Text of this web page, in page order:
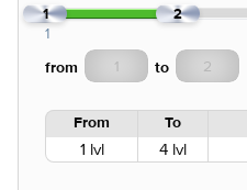
1 2
1
from to
From To
1 lvl 4 lvl